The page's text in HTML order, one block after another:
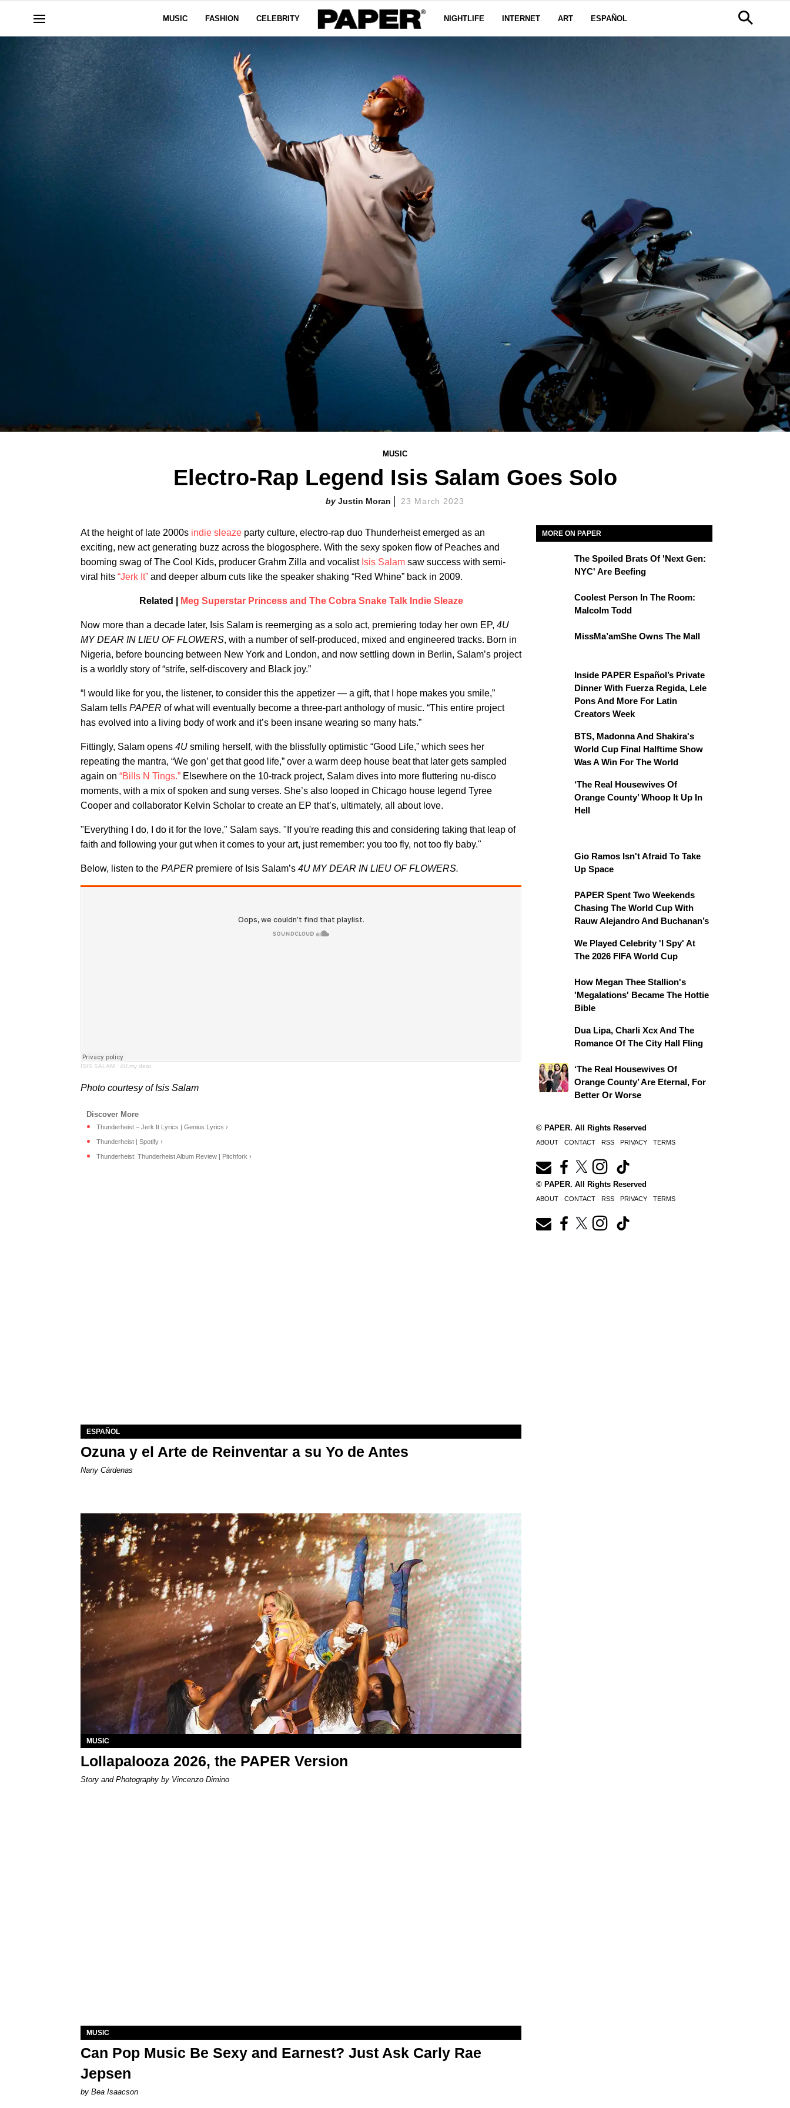
MUSIC FASHION CELEBRITY NIGHTLIFE INTERNET ART ESPAÑOL
MUSIC
Electro-Rap Legend Isis Salam Goes Solo
Justin Moran 23 March 2023
At the height of late 2000s indie sleaze party culture, electro-rap duo Thunderheist emerged as an
exciting, new act generating buzz across the blogosphere. With the sexy spoken flow of Peaches and
booming swag of The Cool Kids, producer Grahm Zilla and vocalist Isis Salam saw success with semi-
viral hits “Jerk It” and deeper album cuts like the speaker shaking “Red Whine” back in 2009.
Related | Meg Superstar Princess and The Cobra Snake Talk Indie Sleaze
Now more than a decade later, Isis Salam is reemerging as a solo act, premiering today her own EP, 4U
MY DEAR IN LIEU OF FLOWERS, with a number of self-produced, mixed and engineered tracks. Born in
Nigeria, before bouncing between New York and London, and now settling down in Berlin, Salam’s project
is a worldly story of “strife, self-discovery and Black joy.”
“I would like for you, the listener, to consider this the appetizer — a gift, that I hope makes you smile,”
Salam tells PAPER of what will eventually become a three-part anthology of music. “This entire project
has evolved into a living body of work and it’s been insane wearing so many hats.”
Fittingly, Salam opens 4U smiling herself, with the blissfully optimistic “Good Life,” which sees her
repeating the mantra, “We gon’ get that good life,” over a warm deep house beat that later gets sampled
again on “Bills N Tings.” Elsewhere on the 10-track project, Salam dives into more fluttering nu-disco
moments, with a mix of spoken and sung verses. She’s also looped in Chicago house legend Tyree
Cooper and collaborator Kelvin Scholar to create an EP that’s, ultimately, all about love.
"Everything I do, I do it for the love," Salam says. "If you're reading this and considering taking that leap of
faith and following your gut when it comes to your art, just remember: you too fly, not too fly baby."
Below, listen to the PAPER premiere of Isis Salam’s 4U MY DEAR IN LIEU OF FLOWERS.
ISIS SALAM · 4U.my dear.
Photo courtesy of Isis Salam
Thunderheist – Jerk It Lyrics | Genius Lyrics ›
Thunderheist | Spotify ›
Thunderheist: Thunderheist Album Review | Pitchfork ›
MORE ON PAPER
The Spoiled Brats Of 'Next Gen:
NYC' Are Beefing
Coolest Person In The Room:
Malcolm Todd
MissMa’amShe Owns The Mall
Inside PAPER Español’s Private
Dinner With Fuerza Regida, Lele
Pons And More For Latin
Creators Week
BTS, Madonna And Shakira's
World Cup Final Halftime Show
Was A Win For The World
‘The Real Housewives Of
Orange County’ Whoop It Up In
Hell
Gio Ramos Isn't Afraid To Take
Up Space
PAPER Spent Two Weekends
Chasing The World Cup With
Rauw Alejandro And Buchanan’s
We Played Celebrity 'I Spy' At
The 2026 FIFA World Cup
How Megan Thee Stallion's
'Megalations' Became The Hottie
Bible
Dua Lipa, Charli Xcx And The
Romance Of The City Hall Fling
‘The Real Housewives Of
Orange County’ Are Eternal, For
Better Or Worse
© PAPER. All Rights Reserved
ABOUT CONTACT RSS PRIVACY TERMS
ESPAÑOL
Ozuna y el Arte de Reinventar a su Yo de Antes
Nany Cárdenas
MUSIC
Lollapalooza 2026, the PAPER Version
Story and Photography by Vincenzo Dimino
MUSIC
Can Pop Music Be Sexy and Earnest? Just Ask Carly Rae
Jepsen
by Bea Isaacson
© PAPER. All Rights Reserved
ABOUT CONTACT RSS PRIVACY TERMS